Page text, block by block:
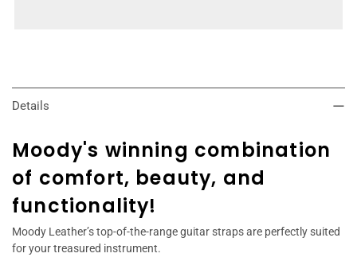
Details
Moody's winning combination
of comfort, beauty, and
functionality!
Moody Leather’s top-of-the-range guitar straps are perfectly suited
for your treasured instrument.